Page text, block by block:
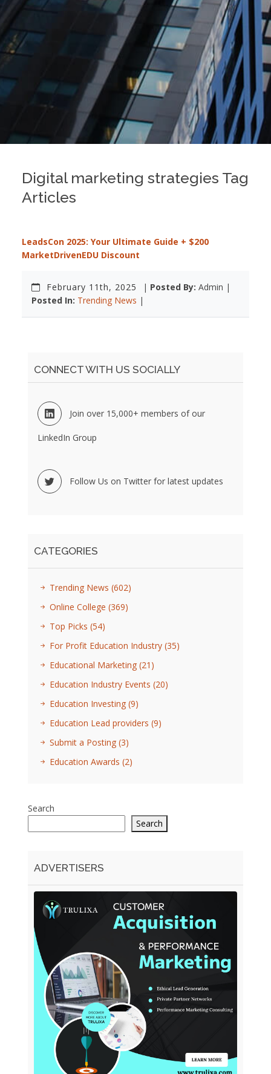
Digital marketing strategies Tag
Articles
LeadsCon 2025: Your Ultimate Guide + $200
MarketDrivenEDU Discount
February 11th, 2025 | Posted By: Admin |
Posted In: Trending News |
CONNECT WITH US SOCIALLY
Join over 15,000+ members of our
LinkedIn Group
Follow Us on Twitter for latest updates
CATEGORIES
Trending News (602)
Online College (369)
Top Picks (54)
For Profit Education Industry (35)
Educational Marketing (21)
Education Industry Events (20)
Education Investing (9)
Education Lead providers (9)
Submit a Posting (3)
Education Awards (2)
Search
Search
ADVERTISERS